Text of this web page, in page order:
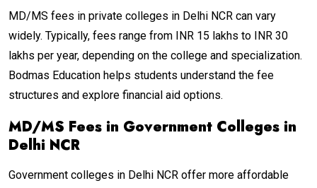
MD/MS fees in private colleges in Delhi NCR can vary
widely. Typically, fees range from INR 15 lakhs to INR 30
lakhs per year, depending on the college and specialization.
Bodmas Education helps students understand the fee
structures and explore financial aid options.
MD/MS Fees in Government Colleges in
Delhi NCR
Government colleges in Delhi NCR offer more affordable